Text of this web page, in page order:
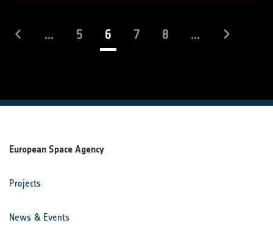
... 5 6(current)
7 8 ...
European Space Agency
Projects
News & Events